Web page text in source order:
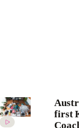
first